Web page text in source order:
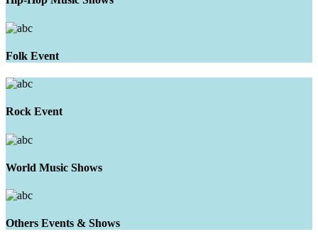
Folk Event
Rock Event
World Music Shows
Others Events & Shows